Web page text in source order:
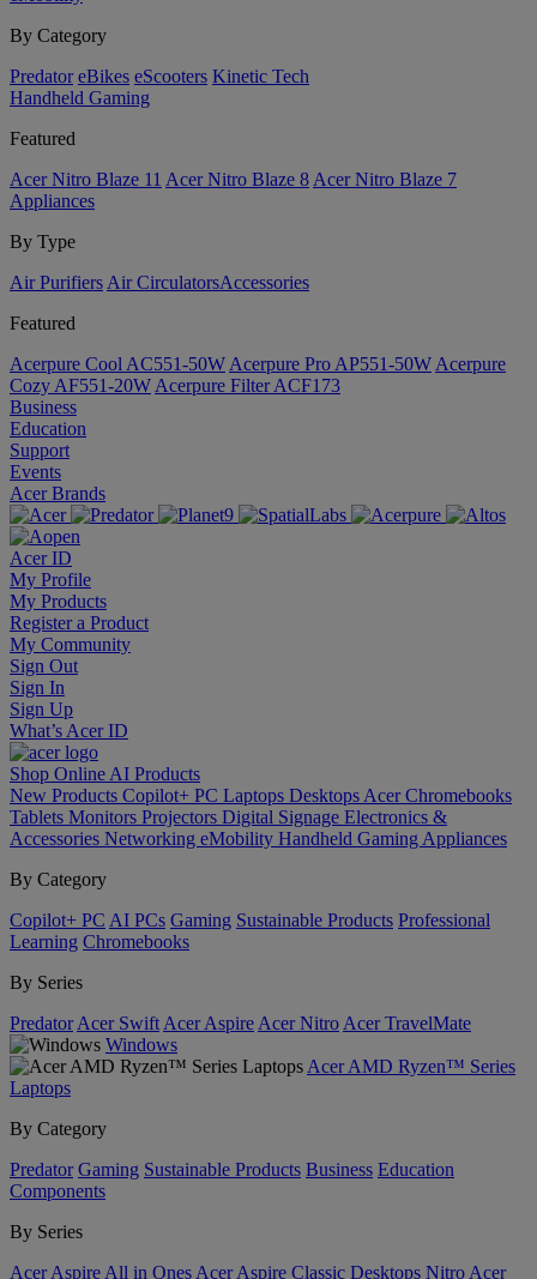
By Category
Predator eBikes eScooters Kinetic Tech
Handheld Gaming
Featured
Acer Nitro Blaze 11 Acer Nitro Blaze 8 Acer Nitro Blaze 7
Appliances
By Type
Air Purifiers Air Circulators​Accessories
Featured
Acerpure Cool AC551-50W Acerpure Pro AP551-50W Acerpure
Cozy AF551-20W Acerpure Filter ACF173
Business
Education
Support
Events
Acer Brands
Acer ID
My Profile
My Products
Register a Product
My Community
Sign Out
Sign In
Sign Up
What’s Acer ID
Shop Online AI Products
New Products Copilot+ PC Laptops Desktops Acer Chromebooks
Tablets Monitors Projectors Digital Signage Electronics &
Accessories Networking eMobility Handheld Gaming Appliances
By Category
Copilot+ PC AI PCs Gaming Sustainable Products Professional
Learning Chromebooks
By Series
Predator Acer Swift Acer Aspire Acer Nitro Acer TravelMate
Windows
Acer AMD Ryzen™ Series
Laptops
By Category
Predator Gaming Sustainable Products Business Education
Components
By Series
Acer Aspire All in Ones Acer Aspire Classic Desktops Nitro Acer